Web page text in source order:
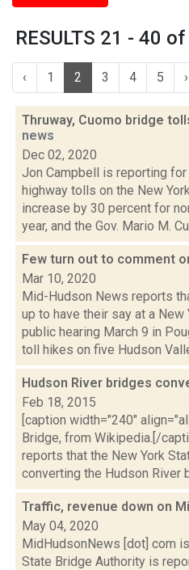
RESULTS 21 - 40
‹ 1 2 3 4 5 ›
Thruway, Cuomo bridge
news
Dec 02, 2020
Jon Campbell is reporting
highway tolls on the New
increase by 30 percent for
year, and the Gov. Mario M.
Few turn out to comment
Mar 10, 2020
Mid-Hudson News reports
up to have their say at a
public hearing March 9 in
toll hikes on five Hudson
Hudson River bridges
Feb 18, 2015
[caption width="240"
Bridge, from Wikipedia.[/
reports that the New York
converting the Hudson River
Traffic, revenue down on
May 04, 2020
MidHudsonNews [dot] com
State Bridge Authority is